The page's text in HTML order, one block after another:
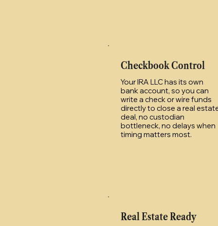
Checkbook Control
Your IRA LLC has its own
bank account, so you can
write a check or wire funds
directly to close a real
deal, no custodian
bottleneck, no delays when
timing matters most.
Real Estate Ready